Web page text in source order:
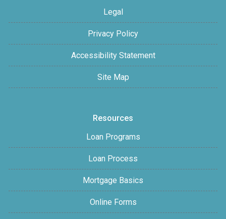
Legal
Privacy Policy
Accessibility Statement
Site Map
Resources
Loan Programs
Loan Process
Mortgage Basics
Online Forms